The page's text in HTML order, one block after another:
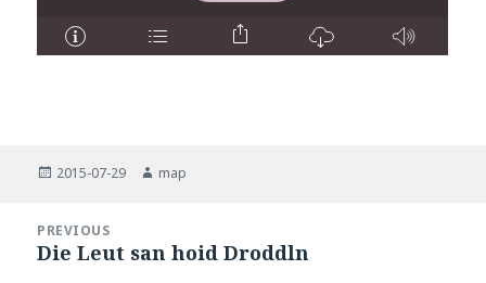
Posted
2015-07-29 Author
map
navigation
PREVIOUS
Previous
Die Leut san hoid Droddln